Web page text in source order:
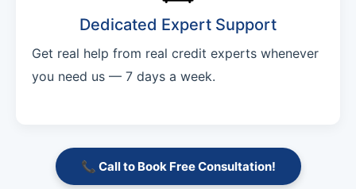
Dedicated Expert Support
Get real help from real credit experts whenever
you need us — 7 days a week.
📞 Call to Book Free Consultation!